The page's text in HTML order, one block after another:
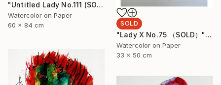
"Untitled Lady No.111 (SOLD)" Painting
Watercolor on Paper
60 x 84 cm
SOLD
"Lady X No.75 （SOLD）" Painting
Watercolor on Paper
33 x 50 cm